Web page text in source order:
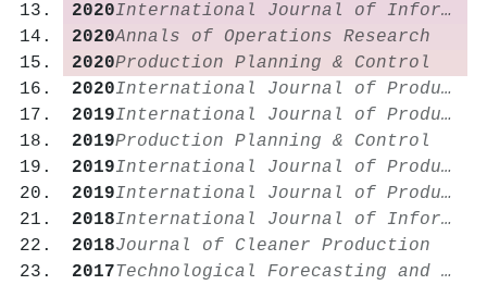
2020
International Journal of Information Management
2020Annals of Operations Research
2020Production Planning & Control
2020
International Journal of Production Economics
2019
International Journal of Production Research
2019Production Planning & Control
2019
International Journal of Production Economics
2019
International Journal of Production Economics
2018
International Journal of Information Management
2018Journal of Cleaner Production
2017
Technological Forecasting and Social Change